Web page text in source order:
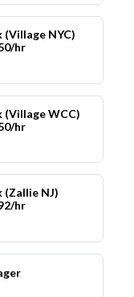
(Village NYC)
hr
(Village WCC)
hr
(Zallie NJ)
hr